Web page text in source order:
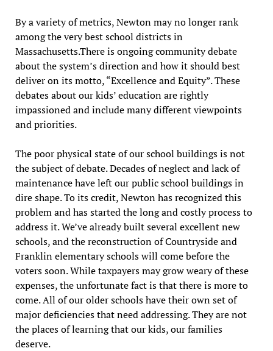
By a variety of metrics, Newton may no longer rank
among the very best school districts in
Massachusetts.There is ongoing community debate
about the system’s direction and how it should best
deliver on its motto, “Excellence and Equity”. These
debates about our kids’ education are rightly
impassioned and include many different viewpoints
and priorities.
The poor physical state of our school buildings is not
the subject of debate. Decades of neglect and lack of
maintenance have left our public school buildings in
dire shape. To its credit, Newton has recognized this
problem and has started the long and costly process to
address it. We’ve already built several excellent new
schools, and the reconstruction of Countryside and
Franklin elementary schools will come before the
voters soon. While taxpayers may grow weary of these
expenses, the unfortunate fact is that there is more to
come. All of our older schools have their own set of
major deficiencies that need addressing. They are not
the places of learning that our kids, our families
deserve.